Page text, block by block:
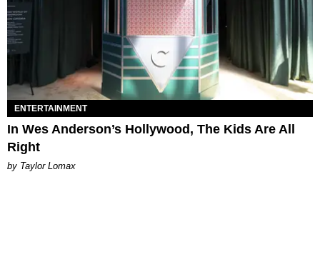
ENTERTAINMENT
In Wes Anderson’s Hollywood, The Kids Are All
Right
by Taylor Lomax